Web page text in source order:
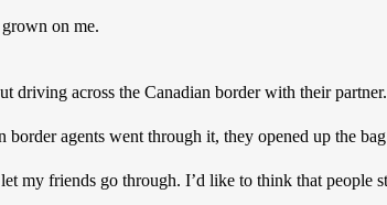
on me.
driving across the Canadian border with their
agents went through it, they opened up the
my friends go through. I’d like to think that people